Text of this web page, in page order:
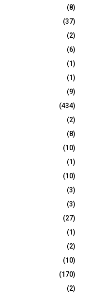
(8)
(37)
(2)
(6)
(1)
(1)
(9)
(434)
(2)
(8)
(10)
(1)
(10)
(3)
(3)
(27)
(1)
(2)
(10)
(170)
(2)